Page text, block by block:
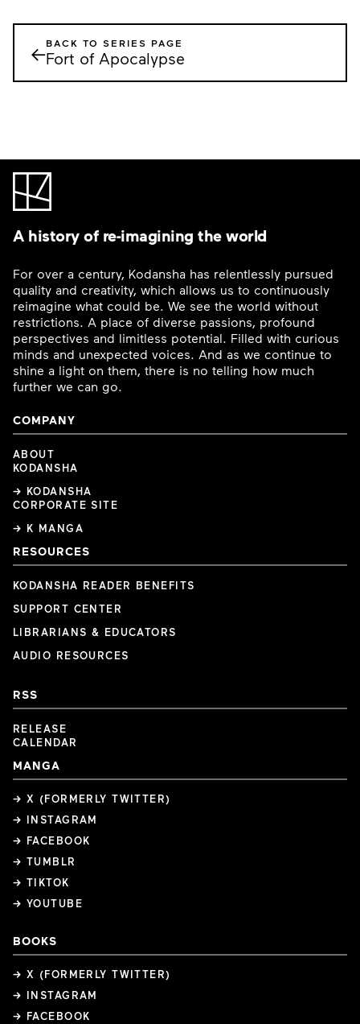
←BACK TO SERIES PAGE
Fort of Apocalypse
A history of re-imagining the world
For over a century, Kodansha has relentlessly pursued
quality and creativity, which allows us to continuously
reimagine what could be. We see the world without
restrictions. A place of diverse passions, profound
perspectives and limitless potential. Filled with curious
minds and unexpected voices. And as we continue to
shine a light on them, there is no telling how much
further we can go.
COMPANY
ABOUT
KODANSHA
→ KODANSHA
CORPORATE SITE
→ K MANGA
RESOURCES
KODANSHA READER BENEFITS
SUPPORT CENTER
LIBRARIANS & EDUCATORS
AUDIO RESOURCES
RSS
RELEASE
CALENDAR
MANGA
→ X (FORMERLY TWITTER)
→ INSTAGRAM
→ FACEBOOK
→ TUMBLR
→ TIKTOK
→ YOUTUBE
BOOKS
→ X (FORMERLY TWITTER)
→ INSTAGRAM
→ FACEBOOK